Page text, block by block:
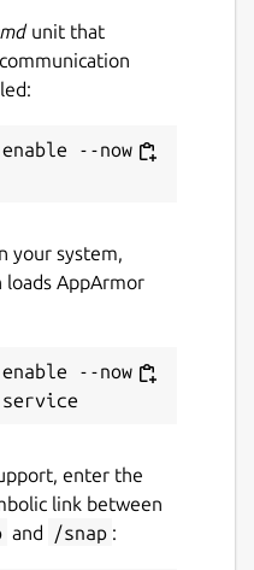
unit that
--now
your system,
loads AppArmor
--now
enter the
link between
and /snap :